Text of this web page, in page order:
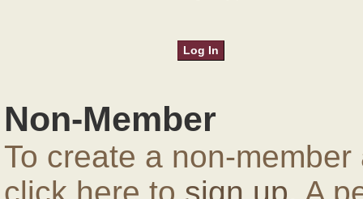
Non-Member
To create a non-
click here to sign up. A